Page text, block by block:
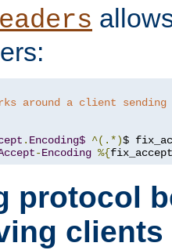
around a client sending
. Encoding$ ^(.*)$
-Encoding %{
protocol
clients